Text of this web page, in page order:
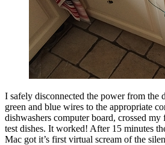
I safely disconnected the power from the
green and blue wires to the appropriate
dishwashers computer board, crossed my
test dishes. It worked! After 15 minutes
Mac got it’s first virtual scream of the